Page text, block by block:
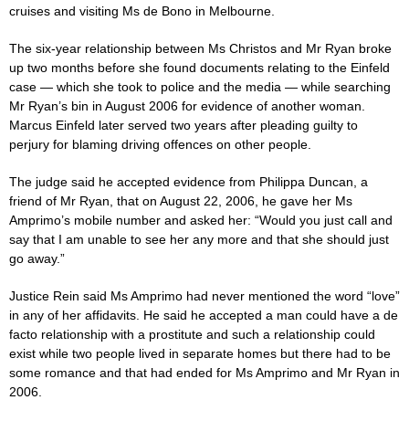
cruises and visiting Ms de Bono in Melbourne.
The six-year relationship between Ms Christos and Mr Ryan broke
up two months before she found documents relating to the Einfeld
case — which she took to police and the media — while searching
Mr Ryan’s bin in August 2006 for evidence of another woman.
Marcus Einfeld later served two years after pleading guilty to
perjury for blaming driving offences on other people.
The judge said he accepted evidence from Philippa Duncan, a
friend of Mr Ryan, that on August 22, 2006, he gave her Ms
Amprimo’s mobile number and asked her: “Would you just call and
say that I am unable to see her any more and that she should just
go away.”
Justice Rein said Ms Amprimo had never mentioned the word “love”
in any of her ­affidavits. He said he accepted a man could have a de
facto ­relationship with a prostitute and such a relationship could
exist while two people lived in separate homes but there had to be
some romance and that had ended for Ms Amprimo and Mr Ryan in
2006.